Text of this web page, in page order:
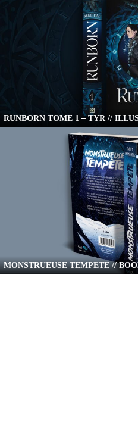
RUNBORN TOME 1 – TYR //
MONSTRUEUSE TEMPETE //